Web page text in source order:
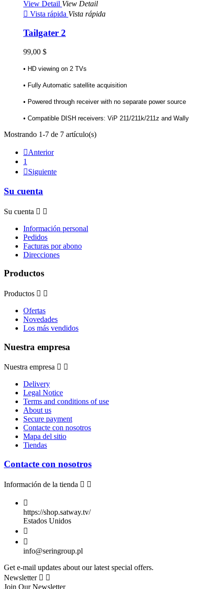
View Detail View Detail
 Vista rápida Vista rápida
Tailgater 2
99,00 $
• HD viewing on 2 TVs
• Fully Automatic satellite acquisition
• Powered through receiver with no separate power source
• Compatible DISH receivers: ViP 211/211k/211z and Wally
Mostrando 1-7 de 7 artículo(s)
Anterior
1
Siguiente
Su cuenta
Su cuenta  
Información personal
Pedidos
Facturas por abono
Direcciones
Productos
Productos  
Ofertas
Novedades
Los más vendidos
Nuestra empresa
Nuestra empresa  
Delivery
Legal Notice
Terms and conditions of use
About us
Secure payment
Contacte con nosotros
Mapa del sitio
Tiendas
Contacte con nosotros
Información de la tienda  

https://shop.satway.tv/
Estados Unidos


info@seringroup.pl
Get e-mail updates about our latest special offers.
Newsletter  
Join Our Newsletter